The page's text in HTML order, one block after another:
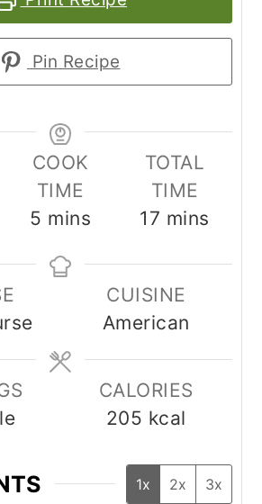
Pin Recipe
COOK
TIME
5 minutes
mins
TOTAL
TIME
17 minutes
mins
CUISINE
American
CALORIES
205 kcal
1x 2x 3x